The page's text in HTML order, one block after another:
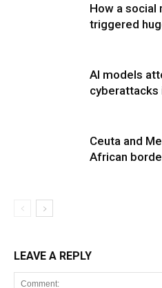
How a social
triggered
AI models
cyberattacks
Ceuta and
African
LEAVE A REPLY